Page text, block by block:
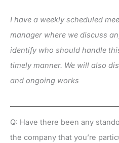
I have a weekly scheduled
manager where we discuss
identify who should handle
timely manner. We will also
and ongoing works
Q: Have there been any
the company that you’re